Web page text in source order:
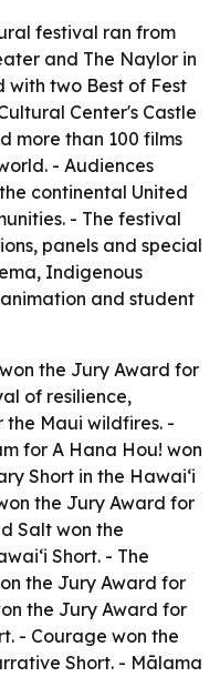
festival ran from
and The Naylor in
with two Best of Fest
Center's Castle
more than 100 films
- Audiences
continental United
- The festival
panels and special
Indigenous
and student
the Jury Award for
of resilience,
Maui wildfires. -
for A Hana Hou! won
Short in the Hawaiʻi
the Jury Award for
Salt won the
Short. - The
the Jury Award for
the Jury Award for
- Courage won the
Short. - Mālama